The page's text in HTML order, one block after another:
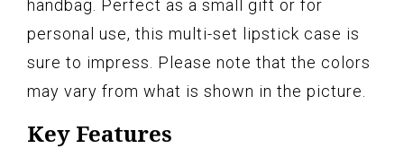
handbag. Perfect as a small gift or for
personal use, this multi-set lipstick case is
sure to impress. Please note that the colors
may vary from what is shown in the picture.
Key Features